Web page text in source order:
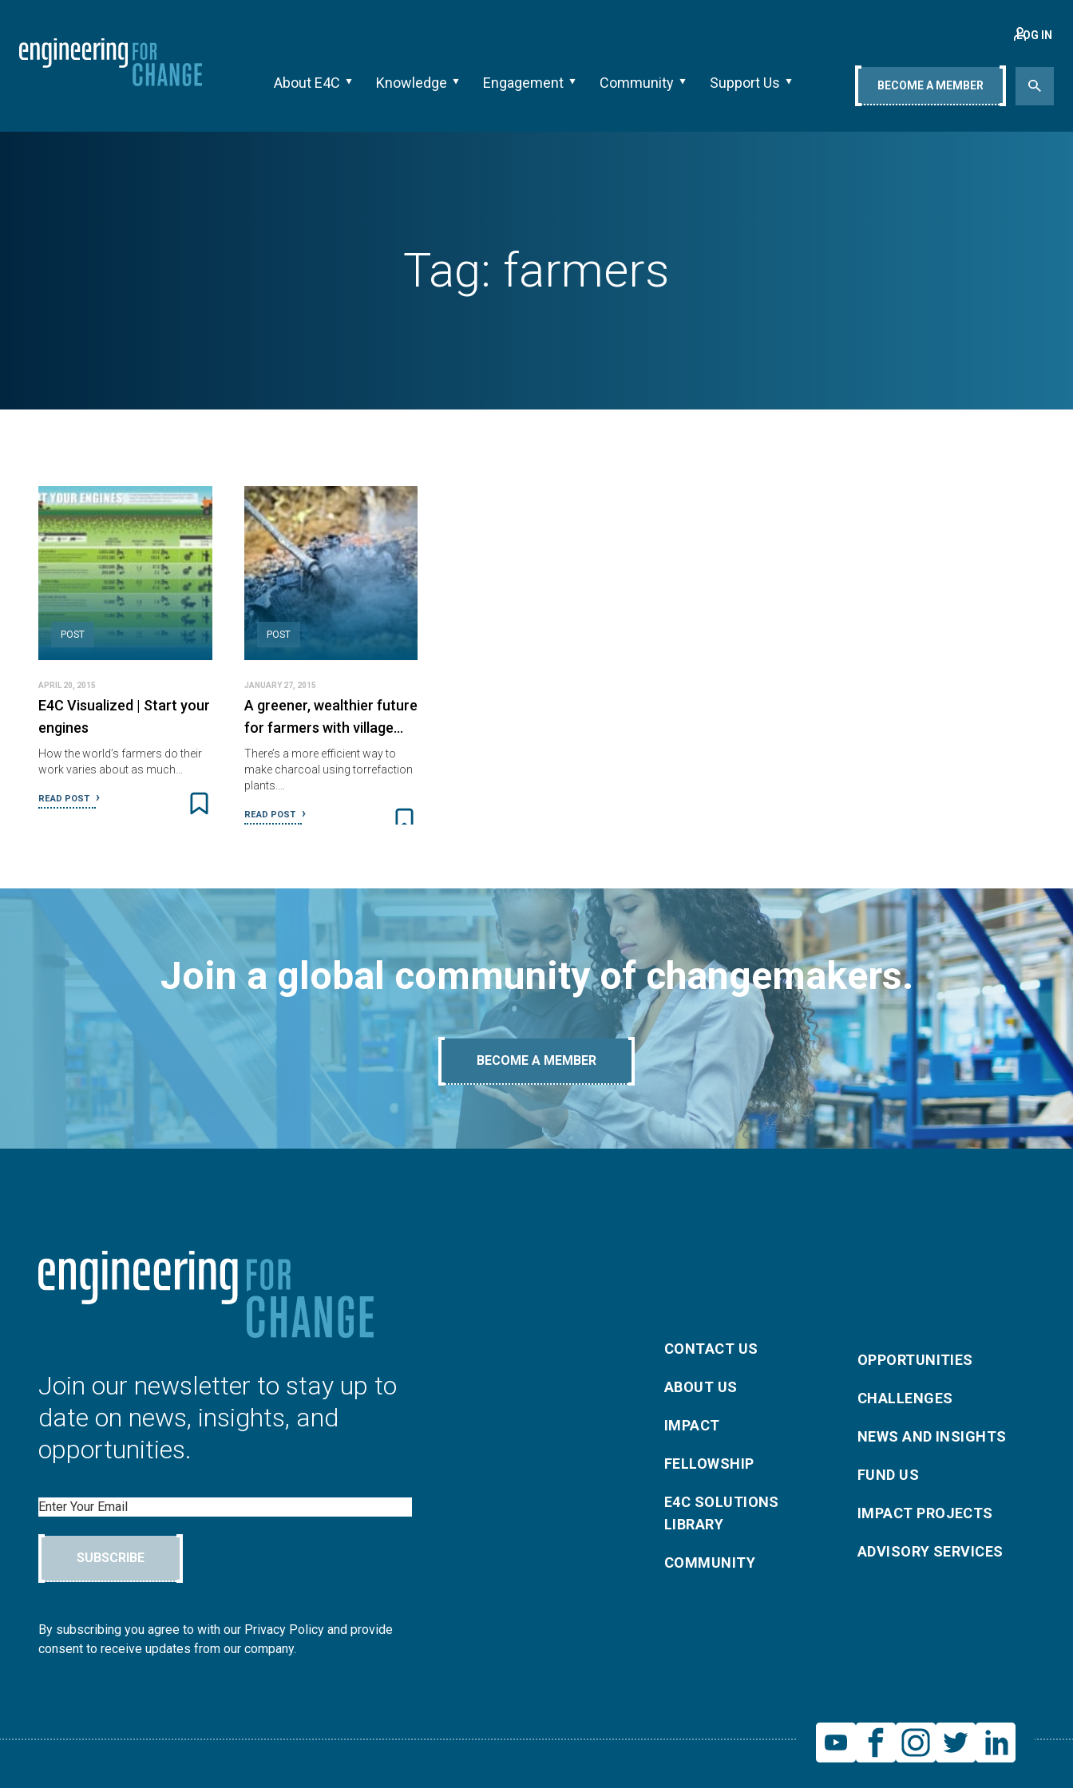
About E4C Knowledge Engagement Community Support Us
LOG IN
BECOME A MEMBER
Tag: farmers
POST
APRIL 20, 2015
E4C Visualized | Start your
engines
How the world’s farmers do their
work varies about as much…
READ POST
POST
JANUARY 27, 2015
A greener, wealthier future
for farmers with village…
There’s a more efficient way to
make charcoal using torrefaction
plants.…
READ POST
Join a global community of changemakers.
BECOME A MEMBER
Join our newsletter to stay up to
date on news, insights, and
opportunities.
Email
SUBSCRIBE
By subscribing you agree to with our Privacy Policy and provide
consent to receive updates from our company.
CONTACT US
ABOUT US
IMPACT
FELLOWSHIP
E4C SOLUTIONS
LIBRARY
COMMUNITY
OPPORTUNITIES
CHALLENGES
NEWS AND INSIGHTS
FUND US
IMPACT PROJECTS
ADVISORY SERVICES